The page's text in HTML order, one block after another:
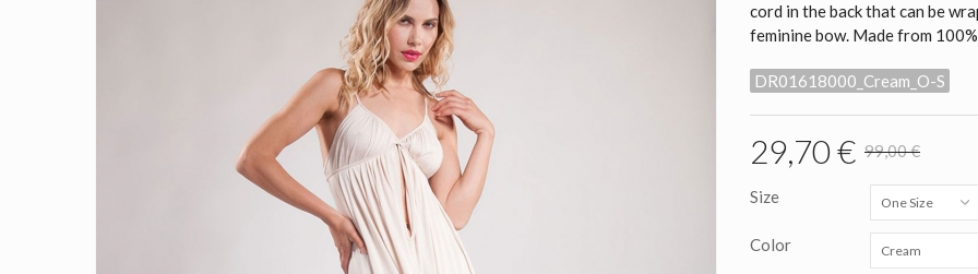
cord in the back that can be
feminine bow. Made from
DR01618000_Cream_O-S
29,70 € 99,00 €
Size One Size
Color Cream